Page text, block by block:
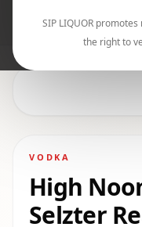
SIP LIQUOR
the right to
VODKA
High
Selzter